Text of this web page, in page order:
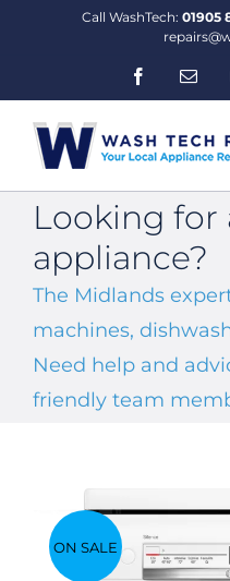
Call WashTech: 01905
Facebook
Looking for
appliance?
The Midlands
machines,
Need help and
friendly team
ON SALE